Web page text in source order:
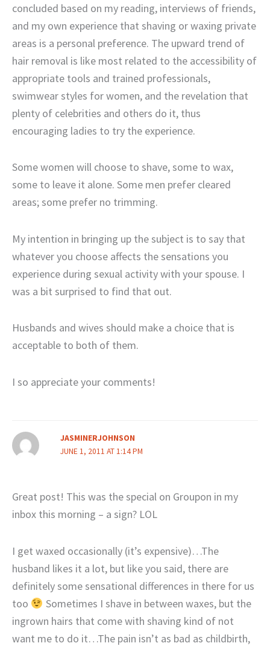
concluded based on my reading, interviews of friends,
and my own experience that shaving or waxing private
areas is a personal preference. The upward trend of
hair removal is like most related to the accessibility of
appropriate tools and trained professionals,
swimwear styles for women, and the revelation that
plenty of celebrities and others do it, thus
encouraging ladies to try the experience.
Some women will choose to shave, some to wax,
some to leave it alone. Some men prefer cleared
areas; some prefer no trimming.
My intention in bringing up the subject is to say that
whatever you choose affects the sensations you
experience during sexual activity with your spouse. I
was a bit surprised to find that out.
Husbands and wives should make a choice that is
acceptable to both of them.
I so appreciate your comments!
JASMINERJOHNSON
JUNE 1, 2011 AT 1:14 PM
Great post! This was the special on Groupon in my
inbox this morning – a sign? LOL
I get waxed occasionally (it’s expensive)…The
husband likes it a lot, but like you said, there are
definitely some sensational differences in there for us
too
Sometimes I shave in between waxes, but the
ingrown hairs that come with shaving kind of not
want me to do it…The pain isn’t as bad as childbirth,